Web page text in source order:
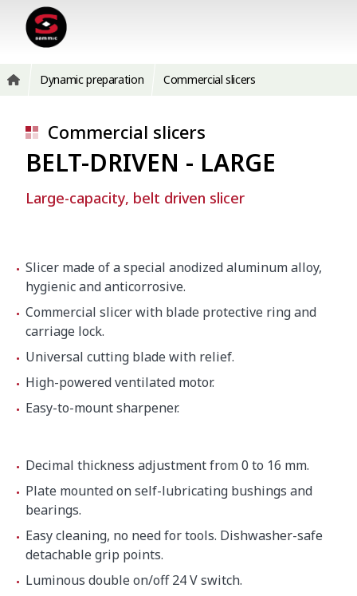
Dynamic preparation Commercial slicers
Commercial slicers
BELT-DRIVEN - LARGE
Large-capacity, belt driven slicer
Slicer made of a special anodized aluminum alloy,
hygienic and anticorrosive.
Commercial slicer with blade protective ring and
carriage lock.
Universal cutting blade with relief.
High-powered ventilated motor.
Easy-to-mount sharpener.
Decimal thickness adjustment from 0 to 16 mm.
Plate mounted on self-lubricating bushings and
bearings.
Easy cleaning, no need for tools. Dishwasher-safe
detachable grip points.
Luminous double on/off 24 V switch.